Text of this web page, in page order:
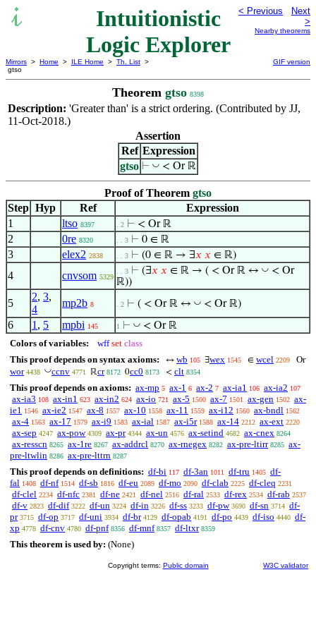
Intuitionistic
Logic Explorer
< Previous
Next
>
Nearby theorems
Mirrors > Home > ILE Home > Th. List >
gtso
GIF version
Theorem gtso 8398
Description: 'Greater than' is a strict ordering. (Contributed by JJ,
11-Oct-2018.)
Assertion
Ref Expression
gtso ⊢ ◡ < Or ℝ
Proof of Theorem gtso
Step Hyp Ref
Expression
1
ltso 8397 . 2 ⊢ < Or ℝ
2 0re 8320 . . 3 ⊢ 0 ∈ ℝ
3 elex2 2838 . . 3 ⊢ (0 ∈ ℝ → ∃𝑥 𝑥 ∈ ℝ)
4 cnvsom 5329
. . 3 ⊢ (∃𝑥 𝑥 ∈ ℝ → ( < Or ℝ ↔ ◡ < Or
ℝ))
5
2, 3,
4
mp2b 8 . 2 ⊢ ( < Or ℝ ↔ ◡ < Or ℝ)
6 1 , 5 mpbi 145 1 ⊢ ◡ < Or ℝ
Colors of variables: wff set class
This proof depends on syntax axioms:
↔ wb 105 ∃wex 1545 ∈ wcel 2209 Or
wor 4438 ◡ccnv 4771 ℝcr 8172 0cc0 8173 < clt 8354
This proof depends on axioms: ax-mp 5 ax-1 6 ax-2 7 ax-ia1 106 ax-ia2 107
ax-ia3 108 ax-in1 623 ax-in2 624 ax-io 721 ax-5 1500 ax-7 1501 ax-gen 1502 ax-
ie1 1546 ax-ie2 1547 ax-8 1557 ax-10 1558 ax-11 1559 ax-i12 1560 ax-bndl 1562
ax-4 1563 ax-17 1579 ax-i9 1583 ax-ial 1587 ax-i5r 1588 ax-14 2212 ax-ext 2220
ax-sep 4247 ax-pow 4309 ax-pr 4344 ax-un 4576 ax-setind 4682 ax-cnex 8264
ax-resscn 8265 ax-1re 8267 ax-addrcl 8270 ax-rnegex 8282 ax-pre-ltirr 8285 ax-
pre-ltwlin 8286 ax-pre-lttrn 8287
This proof depends on definitions: df-bi 117 df-3an 1011 df-tru 1405 df-
fal 1408 df-nf 1514 df-sb 1816 df-eu 2089 df-mo 2090 df-clab 2225 df-cleq 2231
df-clel 2234 df-nfc 2381 df-ne 2421 df-nel 2516 df-ral 2533 df-rex 2534 df-rab 2537
df-v 2823 df-dif 3222 df-un 3224 df-in 3226 df-ss 3233 df-pw 3690 df-sn 3714 df-
pr 3715 df-op 3717 df-uni 3934 df-br 4129 df-opab 4191 df-po 4439 df-iso 4440 df-
xp 4778 df-cnv 4780 df-pnf 8356 df-mnf 8357 df-ltxr 8359
This theorem is used by: (None)
Copyright terms: Public domain W3C validator